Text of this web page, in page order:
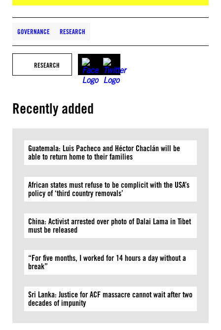
GOVERNANCE RESEARCH
RESEARCH
Recently added
Guatemala: Luis Pacheco and Héctor Chaclán will be
able to return home to their families
African states must refuse to be complicit with the USA’s
policy of ‘third country removals’
China: Activist arrested over photo of Dalai Lama in Tibet
must be released
“For five months, I worked for 14 hours a day without a
break”
Sri Lanka: Justice for ACF massacre cannot wait after two
decades of impunity